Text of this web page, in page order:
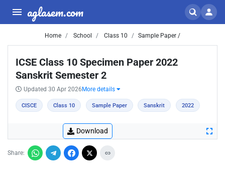
aglasem.com
Home School Class 10 Sample Paper /
ICSE Class 10 Specimen Paper 2022
Sanskrit Semester 2
Updated 30 Apr 2026 More details
CISCE Class 10 Sample Paper Sanskrit 2022
Download
Share: